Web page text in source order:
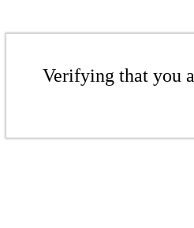
Verifying that you